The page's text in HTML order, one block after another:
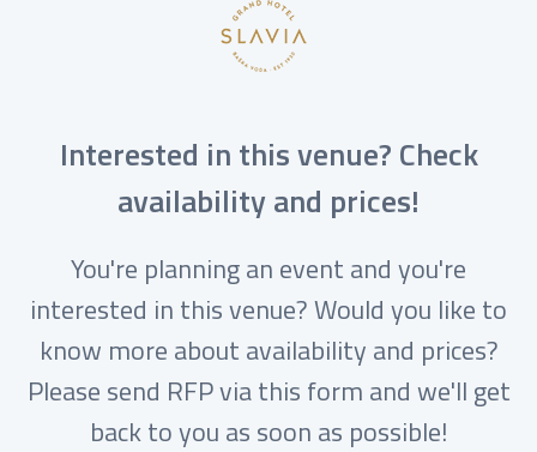
Interested in this venue? Check
availability and prices!
You're planning an event and you're
interested in this venue? Would you like to
know more about availability and prices?
Please send RFP via this form and we'll get
back to you as soon as possible!